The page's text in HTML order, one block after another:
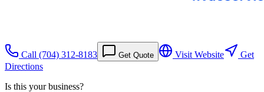
Call (704) 312-8183 Get Quote Visit Website
Get
Directions
Is this your business?